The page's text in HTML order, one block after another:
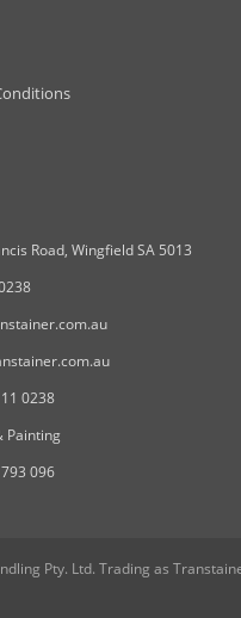
Road, Wingfield SA 5013
0238
Painting
096
Pty. Ltd. Trading as